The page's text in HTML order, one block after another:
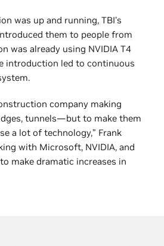
was up and running, TBI’s
them to people from
was already using NVIDIA T4
introduction led to continuous
company making
tunnels—but to make them
a lot of technology,” Frank
with Microsoft, NVIDIA, and
make dramatic increases in